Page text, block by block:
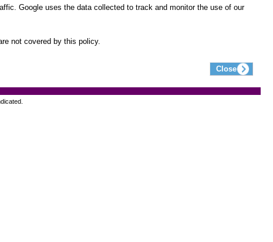
Google uses the data collected to track and monitor the use of our
not covered by this policy.